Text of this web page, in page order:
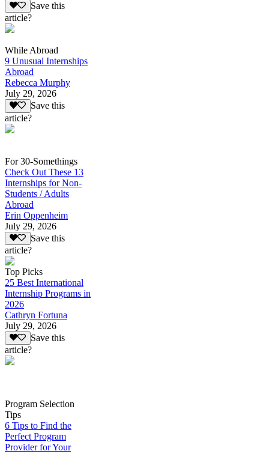
Save this
article?
While Abroad
9 Unusual Internships
Abroad
Rebecca Murphy
July 29, 2026
Save this
article?
For 30-Somethings
Check Out These 13
Internships for Non-
Students / Adults
Abroad
Erin Oppenheim
July 29, 2026
Save this
article?
Top Picks
25 Best International
Internship Programs in
2026
Cathryn Fortuna
July 29, 2026
Save this
article?
Program Selection
Tips
6 Tips to Find the
Perfect Program
Provider for Your